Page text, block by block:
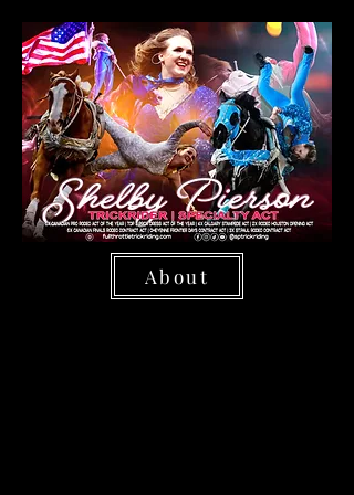
About